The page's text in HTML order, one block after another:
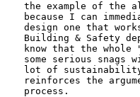
the example of the
because I can
design one that
Building & Safety
know that the
some serious snags
lot of
reinforces the
process.